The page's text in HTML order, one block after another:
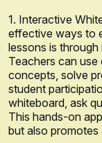
1. Interactive
effective ways to
lessons is
Teachers can
concepts, solve
student
whiteboard, ask
This hands-on
but also promotes